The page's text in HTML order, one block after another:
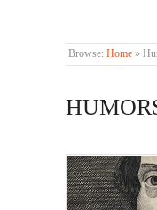
Browse: Home »